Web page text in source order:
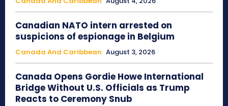
Canadian NATO intern arrested on
suspicions of espionage in Belgium
Canada And Caribbean August 3, 2026
Canada Opens Gordie Howe International
Bridge Without U.S. Officials as Trump
Reacts to Ceremony Snub